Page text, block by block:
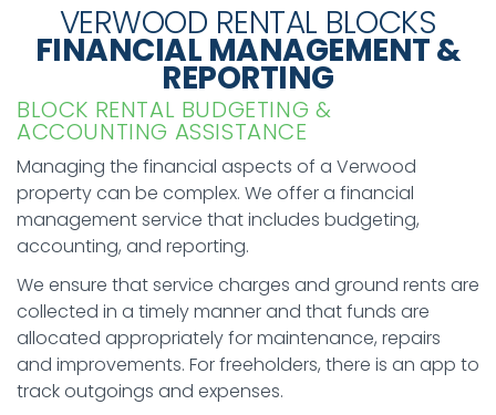
VERWOOD RENTAL BLOCKS
FINANCIAL MANAGEMENT &
REPORTING
BLOCK RENTAL BUDGETING &
ACCOUNTING ASSISTANCE
Managing the financial aspects of a Verwood
property can be complex. We offer a financial
management service that includes budgeting,
accounting, and reporting.
We ensure that service charges and ground rents are
collected in a timely manner and that funds are
allocated appropriately for maintenance, repairs
and improvements. For freeholders, there is an app to
track outgoings and expenses.